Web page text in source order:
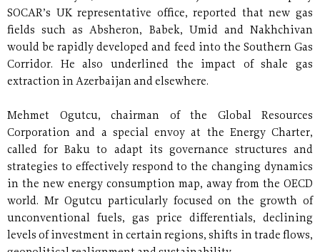
SOCAR’s UK representative office, reported that new gas
fields such as Absheron, Babek, Umid and Nakhchivan
would be rapidly developed and feed into the Southern Gas
Corridor. He also underlined the impact of shale gas
extraction in Azerbaijan and elsewhere.
Mehmet Ogutcu, chairman of the Global Resources
Corporation and a special envoy at the Energy Charter,
called for Baku to adapt its governance structures and
strategies to effectively respond to the changing dynamics
in the new energy consumption map, away from the OECD
world. Mr Ogutcu particularly focused on the growth of
unconventional fuels, gas price differentials, declining
levels of investment in certain regions, shifts in trade flows,